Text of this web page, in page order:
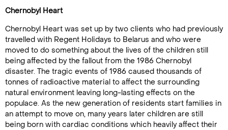
Chernobyl Heart
Chernobyl Heart was set up by two clients who had previously
travelled with Regent Holidays to Belarus and who were
moved to do something about the lives of the children still
being affected by the fallout from the 1986 Chernobyl
disaster. The tragic events of 1986 caused thousands of
tonnes of radioactive material to affect the surrounding
natural environment leaving long-lasting effects on the
populace. As the new generation of residents start families in
an attempt to move on, many years later children are still
being born with cardiac conditions which heavily affect their